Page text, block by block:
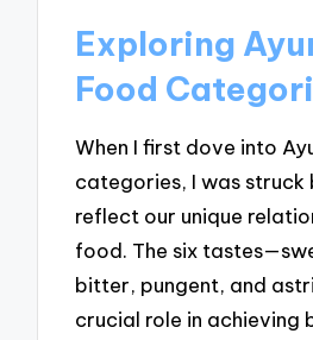
Exploring
Food
When I first dove into
categories, I was struck
reflect our unique
food. The six
bitter, pungent, and
crucial role in achieving